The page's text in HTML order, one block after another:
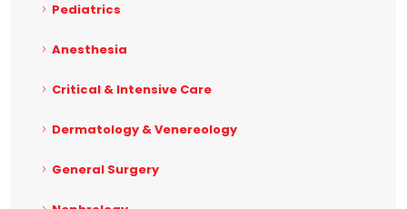
Pediatrics
Anesthesia
Critical & Intensive Care
Dermatology & Venereology
General Surgery